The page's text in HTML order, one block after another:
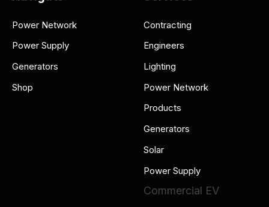
Power Network
Power Supply
Generators
Shop
Contracting
Engineers
Lighting
Power Network
Products
Generators
Solar
Power Supply
Commercial EV